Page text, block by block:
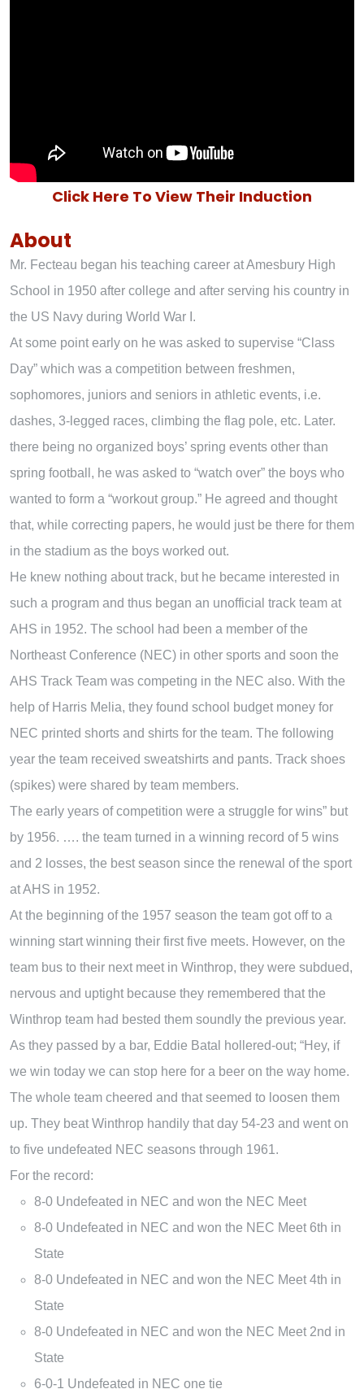
Click Here To View Their Induction
About
Mr. Fecteau began his teaching career at Amesbury High
School in 1950 after college and after serving his country in
the US Navy during World War I.
At some point early on he was asked to supervise “Class
Day” which was a competition between freshmen,
sophomores, juniors and seniors in athletic events, i.e.
dashes, 3-legged races, climbing the flag pole, etc. Later.
there being no organized boys’ spring events other than
spring football, he was asked to “watch over” the boys who
wanted to form a “workout group.” He agreed and thought
that, while correcting papers, he would just be there for them
in the stadium as the boys worked out.
He knew nothing about track, but he became interested in
such a program and thus began an unofficial track team at
AHS in 1952. The school had been a member of the
Northeast Conference (NEC) in other sports and soon the
AHS Track Team was competing in the NEC also. With the
help of Harris Melia, they found school budget money for
NEC printed shorts and shirts for the team. The following
year the team received sweatshirts and pants. Track shoes
(spikes) were shared by team members.
The early years of competition were a struggle for wins” but
by 1956. …. the team turned in a winning record of 5 wins
and 2 losses, the best season since the renewal of the sport
at AHS in 1952.
At the beginning of the 1957 season the team got off to a
winning start winning their first five meets. However, on the
team bus to their next meet in Winthrop, they were subdued,
nervous and uptight because they remembered that the
Winthrop team had bested them soundly the previous year.
As they passed by a bar, Eddie Batal hollered-out; “Hey, if
we win today we can stop here for a beer on the way home.
The whole team cheered and that seemed to loosen them
up. They beat Winthrop handily that day 54-23 and went on
to five undefeated NEC seasons through 1961.
For the record:
8-0 Undefeated in NEC and won the NEC Meet
8-0 Undefeated in NEC and won the NEC Meet 6th in
State
8-0 Undefeated in NEC and won the NEC Meet 4th in
State
8-0 Undefeated in NEC and won the NEC Meet 2nd in
State
6-0-1 Undefeated in NEC one tie